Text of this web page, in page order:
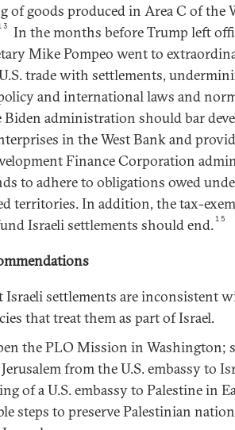
of goods produced in Area C of the
In the months before Trump left
Mike Pompeo went to
trade with settlements,
and international laws and
Biden administration should bar
in the West Bank and
Finance Corporation
to adhere to obligations owed
territories. In addition, the tax-
Israeli settlements should end.15
Israeli settlements are inconsistent
that treat them as part of Israel.
the PLO Mission in Washington;
from the U.S. embassy to
of a U.S. embassy to Palestine in
steps to preserve Palestinian